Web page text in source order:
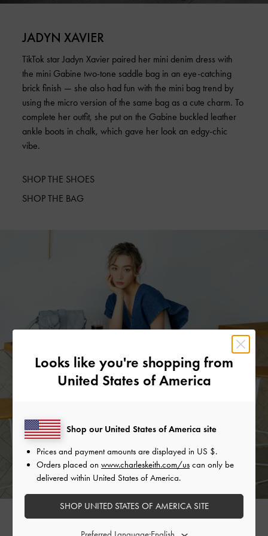
JADYN XAVIER
TikTok star Jadyn Xavier paired her mini denim dress with
the mini Gabine two-tone saddle bag in an eye-catching
brick finish — she also had fun with the mini bag trend by
using the micro version of the same bag as a cute charm. To
complete her outfit, she put on the Gabine buckled leather
ankle boots in chalk, which gave her look an edgy-chic
vibe.
SHOP THE SHOES
SHOP THE BAG
MIZ FRECKLE
Looks like you're shopping from
United States of America
Shop our United States of America site
Prices and payment amounts are displayed in US $.
Orders placed on www.charleskeith.com/us can only be
delivered within United States of America.
SHOP UNITED STATES OF AMERICA SITE